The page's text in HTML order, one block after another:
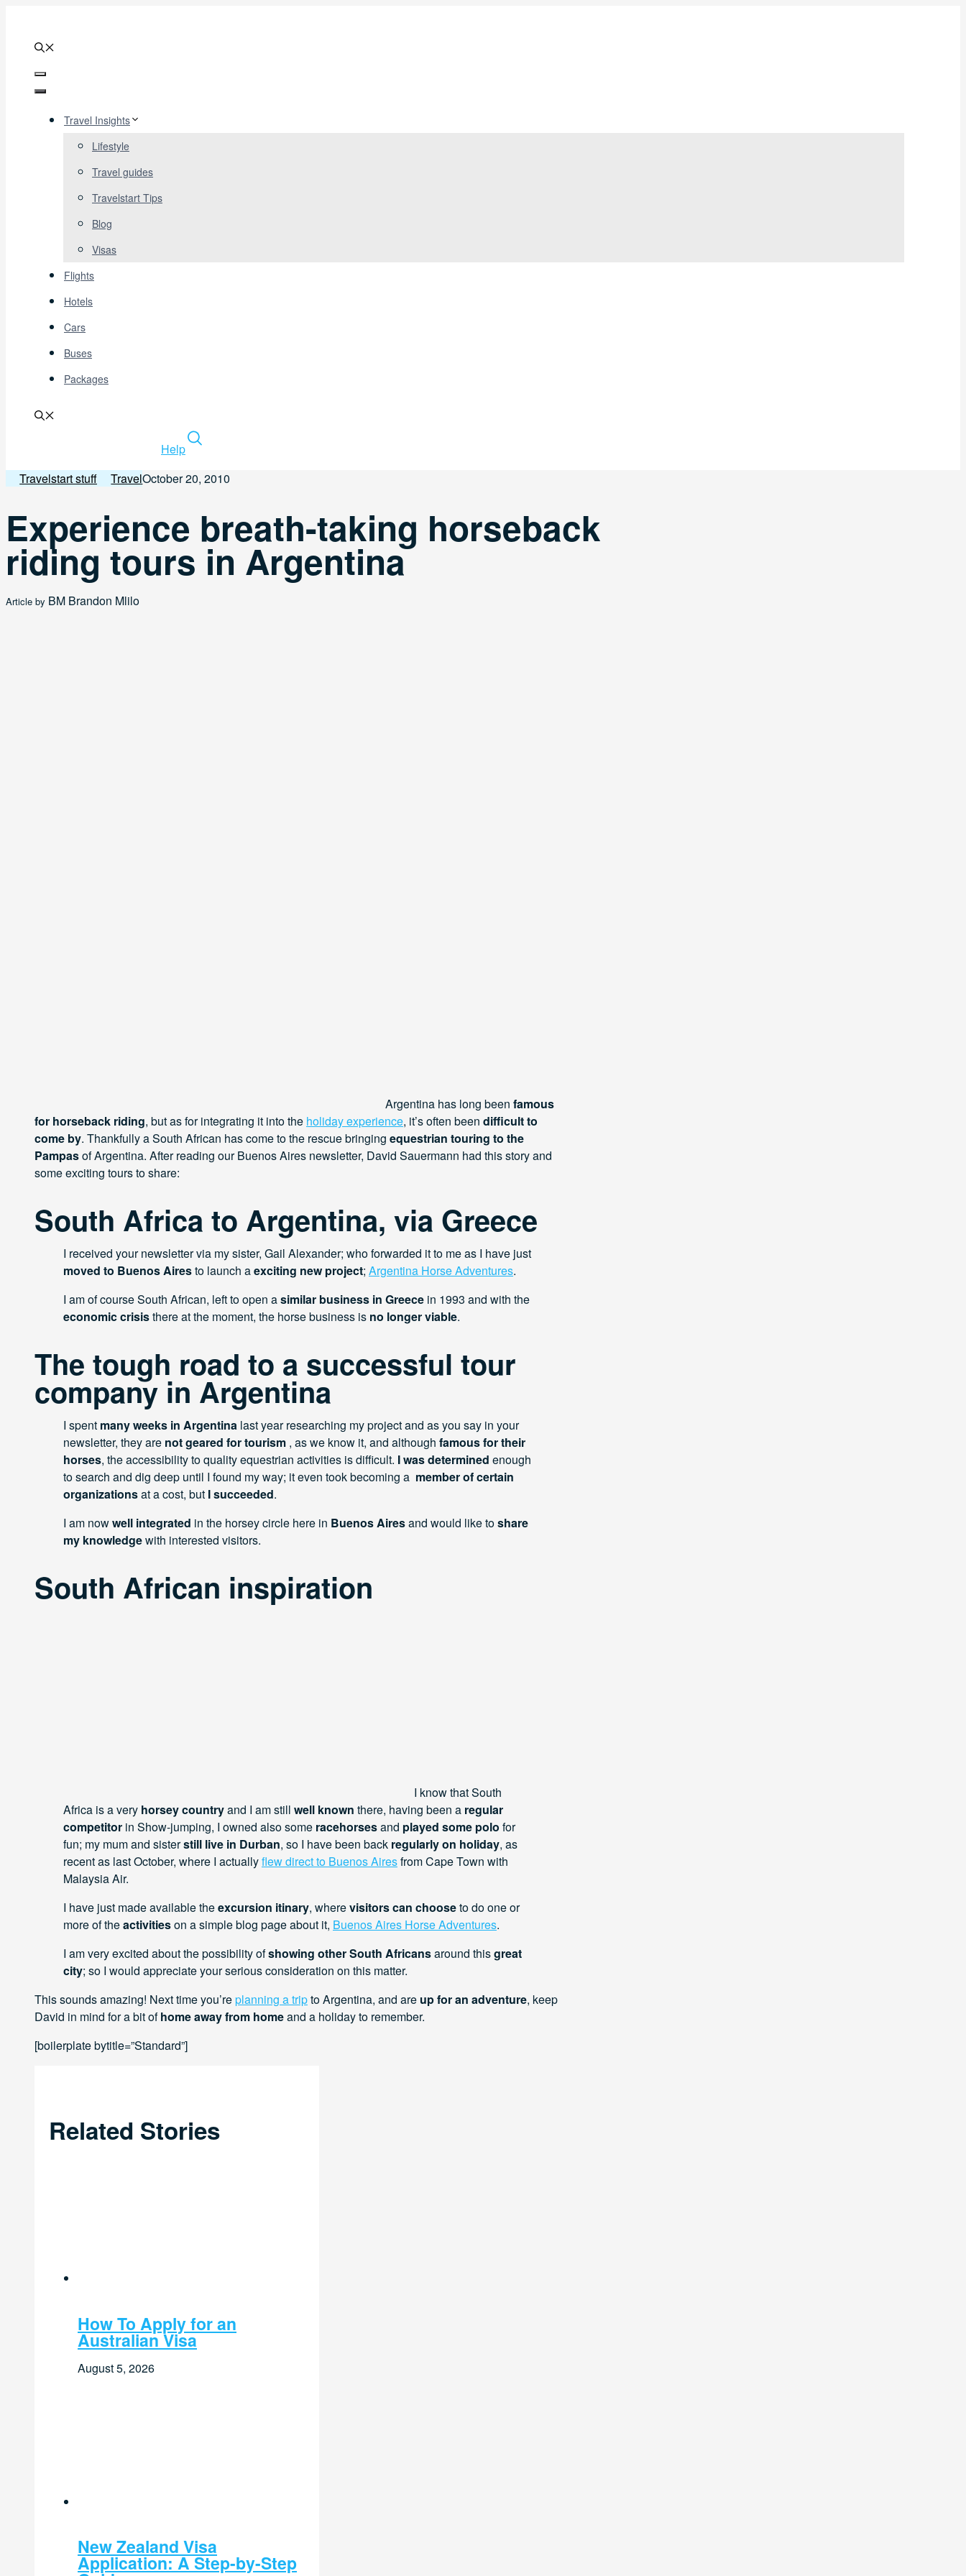
content
Menu
Menu
Travel Insights
Lifestyle
Travel guides
Travelstart Tips
Blog
Visas
Flights
Hotels
Cars
Buses
Packages
Help
Travelstart stuff
TravelOctober 20, 2010
Experience breath-taking horseback
riding tours in Argentina
Article by BM Brandon Mlilo
Argentina has long been famous
for horseback riding, but as for integrating it into the holiday experience, it’s often been difficult to
come by. Thankfully a South African has come to the rescue bringing equestrian touring to the
Pampasof Argentina. After reading our Buenos Aires newsletter, David Sauermann had this story and
some exciting tours to share:
South Africa to Argentina, via Greece
I received your newsletter via my sister, Gail Alexander; who forwarded it to me as I have just
moved to Buenos Airesto launch aexciting new project; Argentina Horse Adventures.
I am of course South African, left to open asimilar business in Greece in 1993 and with the
economic crisisthere at the moment, the horse business is no longer viable.
The tough road to a successful tour
company in Argentina
I spent many weeks in Argentina last year researching my project and as you say in your
newsletter, they are not geared for tourism , as we know it, and although famous for their
horses, the accessibility to quality equestrian activities is difficult. I was determined enough
to search and dig deep until I found my way; it even took becoming a member of certain
organizationsat a cost, but I succeeded.
I am nowwell integrated in the horsey circle here in Buenos Airesand would like toshare
my knowledgewith interested visitors.
South African inspiration
I know that South
Africa is a very horsey countryand I am still well known there, having been a regular
competitor in Show-jumping, I owned also some racehorsesand played some polo for
fun; my mum and sisterstill live in Durban, so I have been back regularly on holiday, as
recent as last October, where I actuallyflew direct to Buenos Airesfrom Cape Town with
Malaysia Air.
I have just made available theexcursion itinary, wherevisitors can chooseto do one or
more of theactivitieson a simple blog page about it, Buenos Aires Horse Adventures.
I am very excited about the possibility ofshowing other South Africansaround thisgreat
city; so I would appreciate your serious consideration on this matter.
This sounds amazing! Next time you’replanning a tripto Argentina, and are up for an adventure, keep
David in mind for a bit ofhome away from homeand a holiday to remember.
[boilerplate bytitle=”Standard”]
Related Stories
How To Apply for an
Australian Visa
August 5, 2026
New Zealand Visa
Application: A Step-by-Step